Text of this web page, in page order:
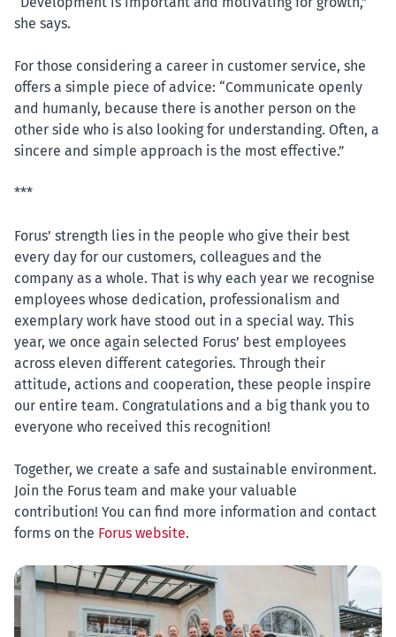
she says.
For those considering a career in customer service, she
offers a simple piece of advice: “Communicate openly
and humanly, because there is another person on the
other side who is also looking for understanding. Often, a
sincere and simple approach is the most effective.”
***
Forus’ strength lies in the people who give their best
every day for our customers, colleagues and the
company as a whole. That is why each year we recognise
employees whose dedication, professionalism and
exemplary work have stood out in a special way. This
year, we once again selected Forus’ best employees
across eleven different categories. Through their
attitude, actions and cooperation, these people inspire
our entire team. Congratulations and a big thank you to
everyone who received this recognition!
Together, we create a safe and sustainable environment.
Join the Forus team and make your valuable
contribution! You can find more information and contact
forms on the Forus website.